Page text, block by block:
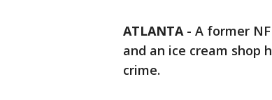
ATLANTA- A former
and an ice cream shop
crime.